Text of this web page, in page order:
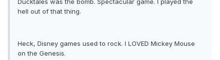
Ducktales was the bomb. Spectacular game. I played the
hell out of that thing.
Heck, Disney games used to rock. I LOVED Mickey Mouse
on the Genesis.